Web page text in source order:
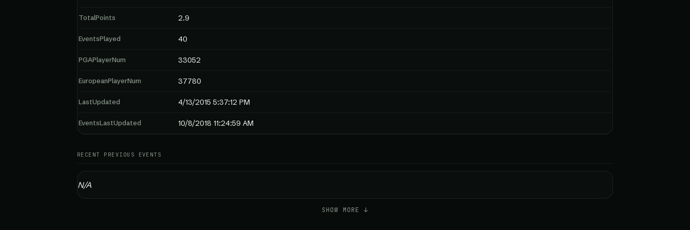
TotalPoints 2.9
EventsPlayed 40
PGAPlayerNum 33052
EuropeanPlayerNum 37780
LastUpdated 4/13/2015 5:37:12 PM
EventsLastUpdated 10/8/2018 11:24:59 AM
RECENT PREVIOUS EVENTS
N/A
SHOW MORE